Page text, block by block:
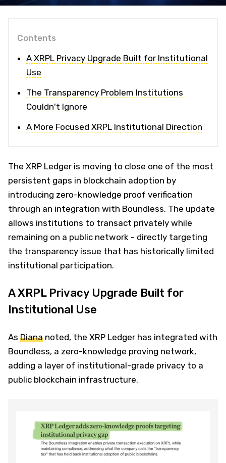
Contents
A XRPL Privacy Upgrade Built for Institutional
Use
The Transparency Problem Institutions
Couldn't Ignore
A More Focused XRPL Institutional Direction
The XRP Ledger is moving to close one of the most
persistent gaps in blockchain adoption by
introducing zero-knowledge proof verification
through an integration with Boundless. The update
allows institutions to transact privately while
remaining on a public network - directly targeting
the transparency issue that has historically limited
institutional participation.
A XRPL Privacy Upgrade Built for
Institutional Use
As Diana noted, the XRP Ledger has integrated with
Boundless, a zero-knowledge proving network,
adding a layer of institutional-grade privacy to a
public blockchain infrastructure.